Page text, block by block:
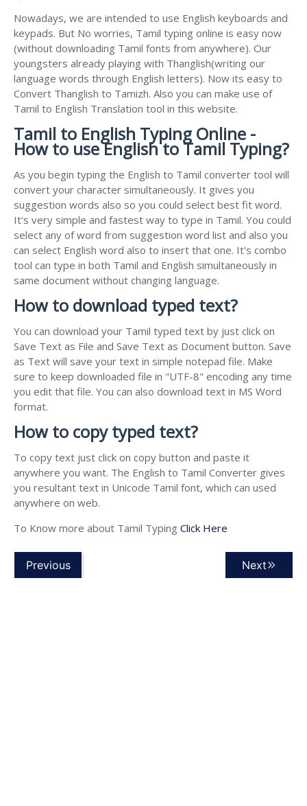
Nowadays, we are intended to use English keyboards and
keypads. But No worries, Tamil typing online is easy now
(without downloading Tamil fonts from anywhere). Our
youngsters already playing with Thanglish(writing our
language words through English letters). Now its easy to
Convert Thanglish to Tamizh. Also you can make use of
Tamil to English Translation tool in this website.
Tamil to English Typing Online -
How to use English to Tamil Typing?
As you begin typing the English to Tamil converter tool will
convert your character simultaneously. It gives you
suggestion words also so you could select best fit word.
It's very simple and fastest way to type in Tamil. You could
select any of word from suggestion word list and also you
can select English word also to insert that one. It's combo
tool can type in both Tamil and English simultaneously in
same document without changing language.
How to download typed text?
You can download your Tamil typed text by just click on
Save Text as File and Save Text as Document button. Save
as Text will save your text in simple notepad file. Make
sure to keep downloaded file in "UTF-8" encoding any time
you edit that file. You can also download text in MS Word
format.
How to copy typed text?
To copy text just click on copy button and paste it
anywhere you want. The English to Tamil Converter gives
you resultant text in Unicode Tamil font, which can used
anywhere on web.
To Know more about Tamil Typing Click Here
Previous Next